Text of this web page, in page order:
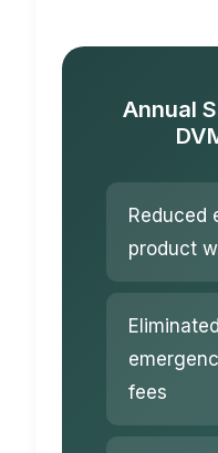
Annual
Reduced
product
Eliminated
fees